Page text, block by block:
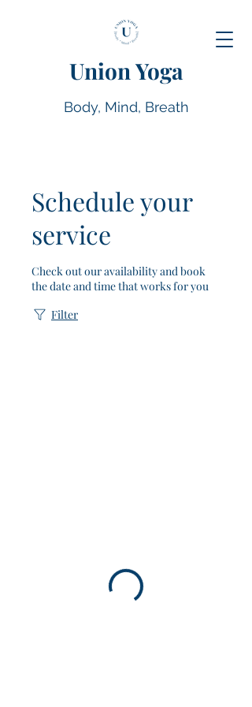
Union Yoga
Body, Mind, Breath
Schedule your
service
Check out our availability and book
the date and time that works for you
Filter